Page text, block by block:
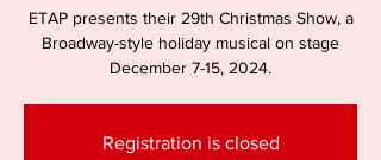
ETAP presents their 29th Christmas Show, a
Broadway-style holiday musical on stage
December 7-15, 2024.
Registration is closed